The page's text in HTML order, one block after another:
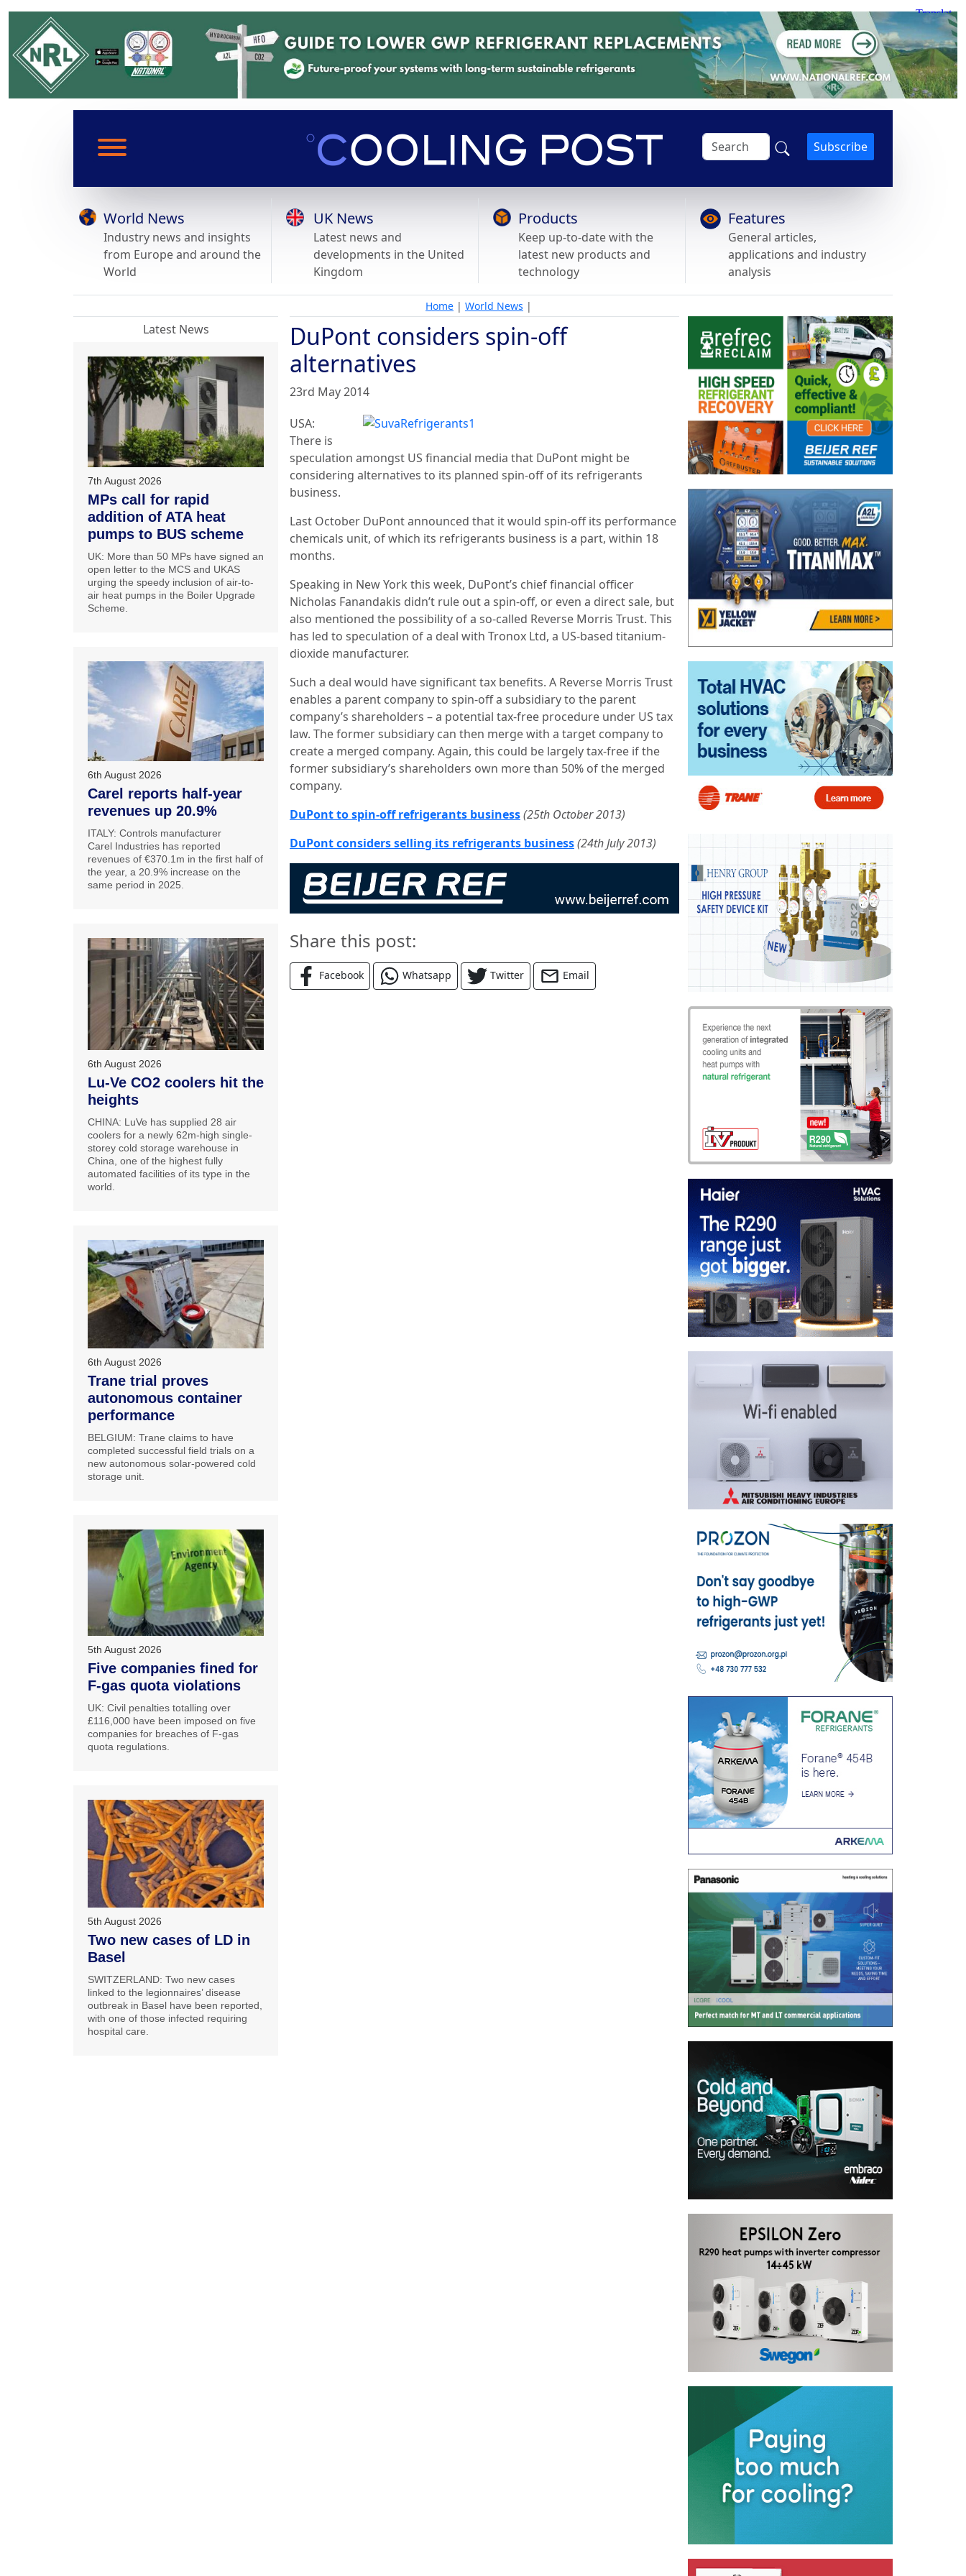
Subscribe
World News
Industry news and insights
from Europe and around the
World
UK News
Latest news and
developments in the United
Kingdom
Products
Keep up-to-date with the
latest new products and
technology
Features
General articles,
applications and industry
analysis
Home | World News |
DuPont considers spin-off
alternatives
23rd May 2014
USA:
There is
speculation amongst US financial media that DuPont might be
considering alternatives to its planned spin-off of its refrigerants
business.
Last October DuPont announced that it would spin-off its performance
chemicals unit, of which its refrigerants business is a part, within 18
months.
Speaking in New York this week, DuPont’s chief financial officer
Nicholas Fanandakis didn’t rule out a spin-off, or even a direct sale, but
also mentioned the possibility of a so-called Reverse Morris Trust. This
has led to speculation of a deal with Tronox Ltd, a US-based titanium-
dioxide manufacturer.
Such a deal would have significant tax benefits. A Reverse Morris Trust
enables a parent company to spin-off a subsidiary to the parent
company’s shareholders – a potential tax-free procedure under US tax
law. The former subsidiary can then merge with a target company to
create a merged company. Again, this could be largely tax-free if the
former subsidiary’s shareholders own more than 50% of the merged
company.
DuPont to spin-off refrigerants business(25th October 2013)
DuPont considers selling its refrigerants business(24th July 2013)
Share this post:
Facebook Whatsapp Twitter Email
Latest News
7th August 2026
MPs call for rapid
addition of ATA heat
pumps to BUS scheme
UK: More than 50 MPs have signed an
open letter to the MCS and UKAS
urging the speedy inclusion of air-to-
air heat pumps in the Boiler Upgrade
Scheme.
6th August 2026
Carel reports half-year
revenues up 20.9%
ITALY: Controls manufacturer
Carel Industries has reported
revenues of €370.1m in the first half of
the year, a 20.9% increase on the
same period in 2025.
6th August 2026
Lu-Ve CO2 coolers hit the
heights
CHINA: LuVe has supplied 28 air
coolers for a newly 62m-high single-
storey cold storage warehouse in
China, one of the highest fully
automated facilities of its type in the
world.
6th August 2026
Trane trial proves
autonomous container
performance
BELGIUM: Trane claims to have
completed successful field trials on a
new autonomous solar-powered cold
storage unit.
5th August 2026
Five companies fined for
F-gas quota violations
UK: Civil penalties totalling over
£116,000 have been imposed on five
companies for breaches of F-gas
quota regulations.
5th August 2026
Two new cases of LD in
Basel
SWITZERLAND: Two new cases
linked to the legionnaires’ disease
outbreak in Basel have been reported,
with one of those infected requiring
hospital care.